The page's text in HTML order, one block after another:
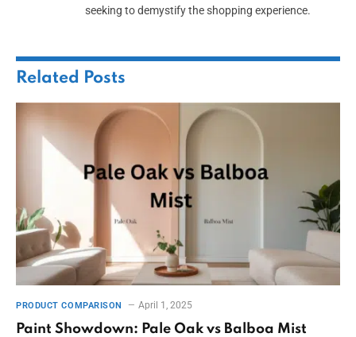
seeking to demystify the shopping experience.
Related Posts
PRODUCT COMPARISON April 1, 2025
Paint Showdown: Pale Oak vs Balboa Mist